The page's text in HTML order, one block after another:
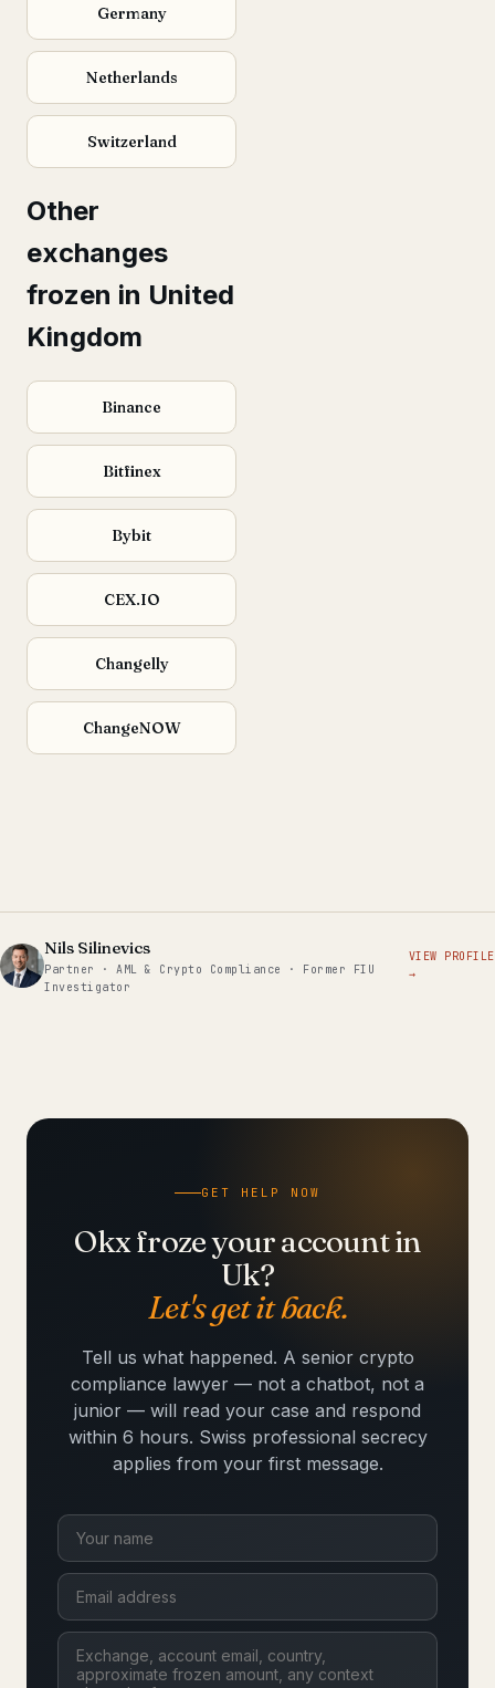
Germany
Netherlands
Switzerland
Other
exchanges
frozen in United
Kingdom
Binance
Bitfinex
Bybit
CEX.IO
Changelly
ChangeNOW
Nils Silinevics
Partner · AML & Crypto Compliance · Former FIU
Investigator
VIEW PROFILE
→
GET HELP NOW
Okx froze your account in
Uk?
Let's get it back.
Tell us what happened. A senior crypto
compliance lawyer — not a chatbot, not a
junior — will read your case and respond
within 6 hours. Swiss professional secrecy
applies from your first message.